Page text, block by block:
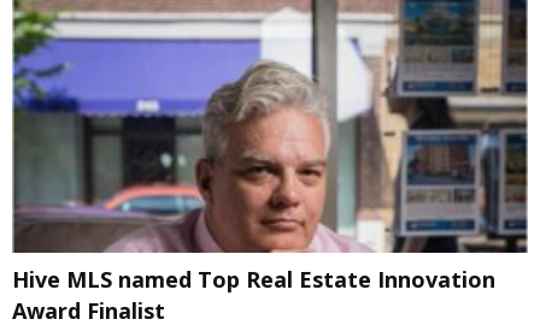
Hive MLS named Top Real Estate Innovation
Award Finalist